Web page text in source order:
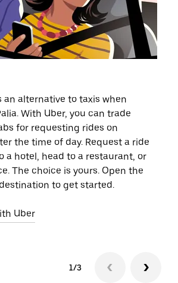
an alternative to taxis when
With Uber, you can trade
for requesting rides on
the time of day. Request a ride
a hotel, head to a restaurant, or
The choice is yours. Open the
to get started.
Uber
1/3